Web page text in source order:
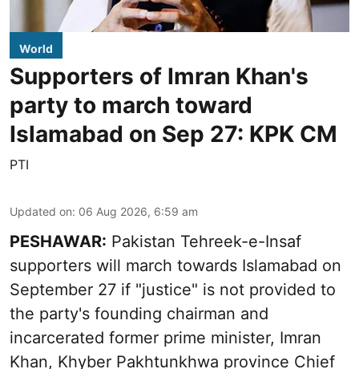
World
Supporters of Imran Khan's
party to march toward
Islamabad on Sep 27: KPK CM
PTI
Updated on: 06 Aug 2026, 6:59 am
PESHAWAR: Pakistan Tehreek-e-Insaf
supporters will march towards Islamabad on
September 27 if "justice" is not provided to
the party's founding chairman and
incarcerated former prime minister, Imran
Khan, Khyber Pakhtunkhwa province Chief